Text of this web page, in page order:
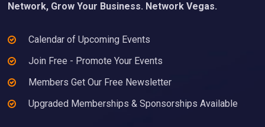
Network, Grow Your Business. Network Vegas.
Calendar of Upcoming Events
Join Free - Promote Your Events
Members Get Our Free Newsletter
Upgraded Memberships & Sponsorships Available